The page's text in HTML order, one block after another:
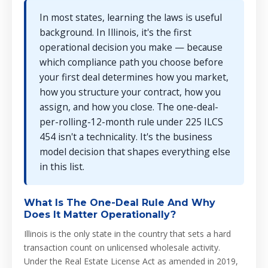
In most states, learning the laws is useful
background. In Illinois, it's the first
operational decision you make — because
which compliance path you choose before
your first deal determines how you market,
how you structure your contract, how you
assign, and how you close. The one-deal-
per-rolling-12-month rule under 225 ILCS
454 isn't a technicality. It's the business
model decision that shapes everything else
in this list.
What Is The One-Deal Rule And Why
Does It Matter Operationally?
Illinois is the only state in the country that sets a hard
transaction count on unlicensed wholesale activity.
Under the Real Estate License Act as amended in 2019,